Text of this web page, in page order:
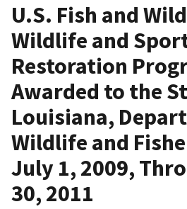
U.S. Fish and
Wildlife and
Restoration
Awarded to the
Louisiana,
Wildlife and
July 1, 2009,
30, 2011